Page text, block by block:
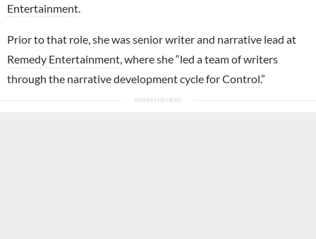
Entertainment
Prior to that role, she was senior writer and narrative lead at
Remedy Entertainment , where she “led a team of writers
through the narrative development cycle forControl.”